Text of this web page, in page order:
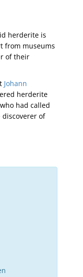
herderite is
from museums
of their
Johann
herderite
had called
of